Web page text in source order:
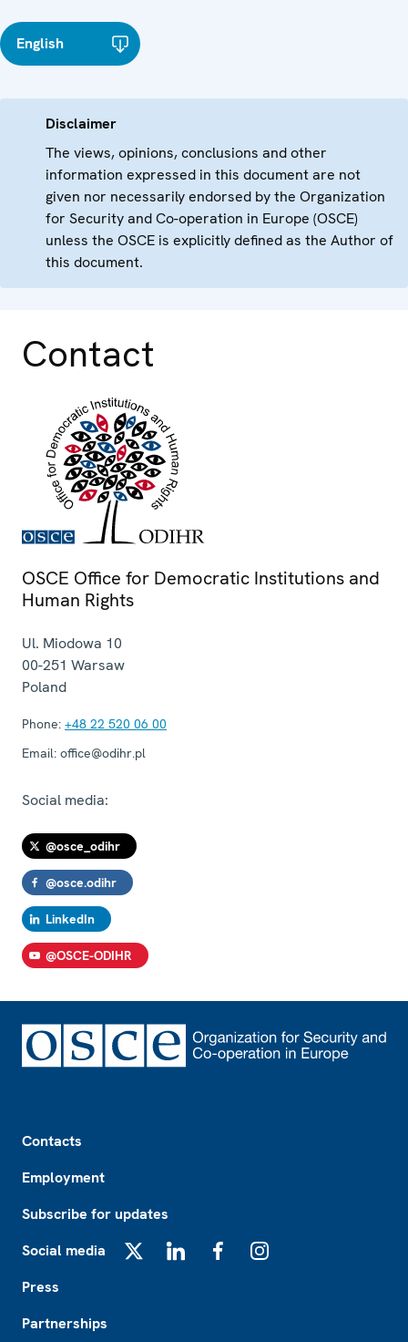
English
Disclaimer
The views, opinions, conclusions and other
information expressed in this document are not
given nor necessarily endorsed by the Organization
for Security and Co-operation in Europe (OSCE)
unless the OSCE is explicitly defined as the Author of
this document.
Contact
OSCE Office for Democratic Institutions and
Human Rights
Ul. Miodowa 10
00-251 Warsaw
Poland
Phone: +48 22 520 06 00
Email: office@odihr.pl
Social media:
@osce_odihr
@osce.odihr
LinkedIn
@OSCE-ODIHR
Contacts
Employment
Subscribe for updates
Social media
Press
Partnerships